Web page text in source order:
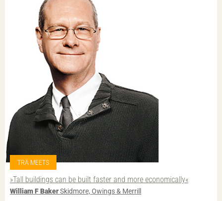
TRÄ MEETS
»Tall buildings can be built faster and more economically«
William F BakerSkidmore, Owings & Merrill